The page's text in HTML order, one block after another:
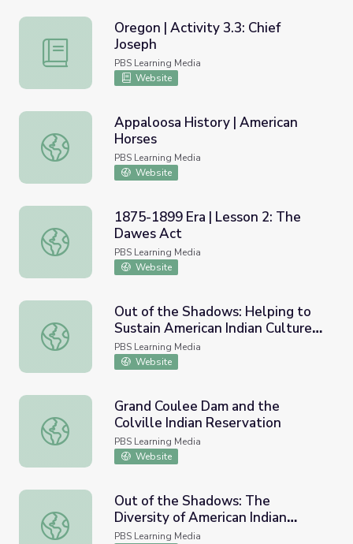
Oregon | Activity 3.3: Chief Joseph
Oregon | Activity 3.3: Chief
Joseph
PBS Learning Media
Website
Appaloosa History | American Horses
Appaloosa History | American
Horses
PBS Learning Media
Website
1875-1899 Era | Lesson 2: The Dawes Act
1875-1899 Era | Lesson 2: The
Dawes Act
PBS Learning Media
Website
Out of the Shadows: Helping to Sustain American Indian
Out of the Shadows: Helping to
Sustain American Indian Culture |
Idaho Experience
PBS Learning Media
Website
Grand Coulee Dam and the Colville Indian Reservation
Grand Coulee Dam and the
Colville Indian Reservation
PBS Learning Media
Website
Out of the Shadows: The Diversity of American Indian
Out of the Shadows: The
Diversity of American Indian
Lifestyles | Idaho Experience
PBS Learning Media